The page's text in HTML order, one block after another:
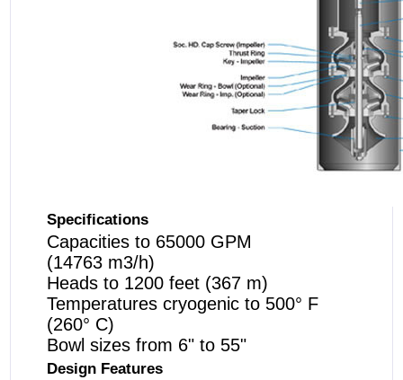
Specifications
Capacities to 65000 GPM
(14763 m3/h)
Heads to 1200 feet (367 m)
Temperatures cryogenic to 500° F
(260° C)
Bowl sizes from 6" to 55"
Design Features